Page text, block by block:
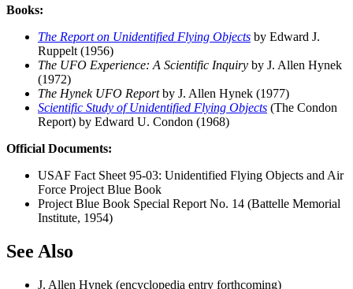
Books:
The Report on Unidentified Flying Objects by Edward J.
Ruppelt (1956)
The UFO Experience: A Scientific Inquiry by J. Allen Hynek
(1972)
The Hynek UFO Reportby J. Allen Hynek (1977)
Scientific Study of Unidentified Flying Objects (The Condon
Report) by Edward U. Condon (1968)
Official Documents:
USAF Fact Sheet 95-03: Unidentified Flying Objects and Air
Force Project Blue Book
Project Blue Book Special Report No. 14 (Battelle Memorial
Institute, 1954)
See Also
J. Allen Hynek (encyclopedia entry forthcoming)